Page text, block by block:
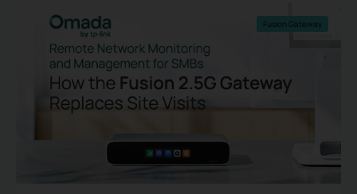
Fusion Gateway